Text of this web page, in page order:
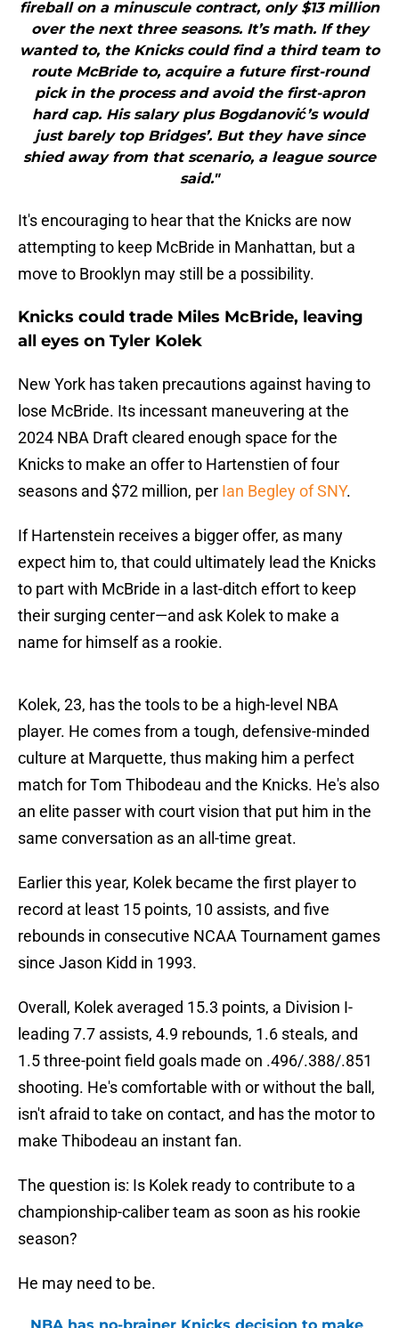
fireball on a minuscule contract, only $13 million
over the next three seasons. It’s math. If they
wanted to, the Knicks could find a third team to
route McBride to, acquire a future first-round
pick in the process and avoid the first-apron
hard cap. His salary plus Bogdanović’s would
just barely top Bridges’. But they have since
shied away from that scenario, a league source
said."
It's encouraging to hear that the Knicks are now
attempting to keep McBride in Manhattan, but a
move to Brooklyn may still be a possibility.
Knicks could trade Miles McBride, leaving
all eyes on Tyler Kolek
New York has taken precautions against having to
lose McBride. Its incessant maneuvering at the
2024 NBA Draft cleared enough space for the
Knicks to make an offer to Hartenstien of four
seasons and $72 million, per Ian Begley of SNY.
If Hartenstein receives a bigger offer, as many
expect him to, that could ultimately lead the Knicks
to part with McBride in a last-ditch effort to keep
their surging center—and ask Kolek to make a
name for himself as a rookie.
Kolek, 23, has the tools to be a high-level NBA
player. He comes from a tough, defensive-minded
culture at Marquette, thus making him a perfect
match for Tom Thibodeau and the Knicks. He's also
an elite passer with court vision that put him in the
same conversation as an all-time great.
Earlier this year, Kolek became the first player to
record at least 15 points, 10 assists, and five
rebounds in consecutive NCAA Tournament games
since Jason Kidd in 1993.
Overall, Kolek averaged 15.3 points, a Division I-
leading 7.7 assists, 4.9 rebounds, 1.6 steals, and
1.5 three-point field goals made on .496/.388/.851
shooting. He's comfortable with or without the ball,
isn't afraid to take on contact, and has the motor to
make Thibodeau an instant fan.
The question is: Is Kolek ready to contribute to a
championship-caliber team as soon as his rookie
season?
He may need to be.